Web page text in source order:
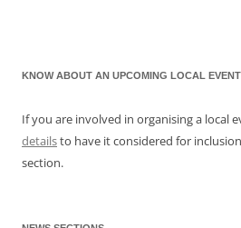
KNOW ABOUT AN UPCOMING LOCAL
If you are involved in organising a local
detailsto have it considered for
section.